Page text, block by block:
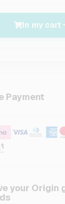
In my cart
Payment
your Origin